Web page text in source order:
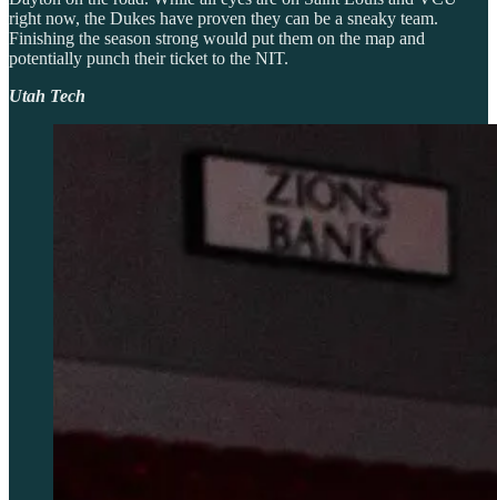
right now, the Dukes have proven they can be a sneaky team.
Finishing the season strong would put them on the map and
potentially punch their ticket to the NIT.
Utah Tech